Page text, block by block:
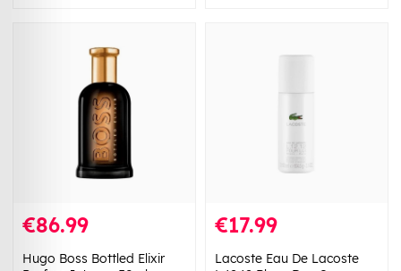
€86.99
Hugo Boss Bottled Elixir
€17.99
Lacoste Eau De Lacoste